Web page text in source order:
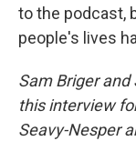
to the podcast,
people's lives
Sam Briger
this interview
Seavy-Nesper